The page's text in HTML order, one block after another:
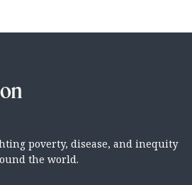
poverty, disease, and inequity
the world.